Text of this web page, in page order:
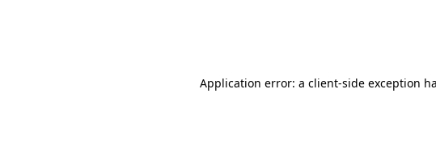
Application error: a client-side exception